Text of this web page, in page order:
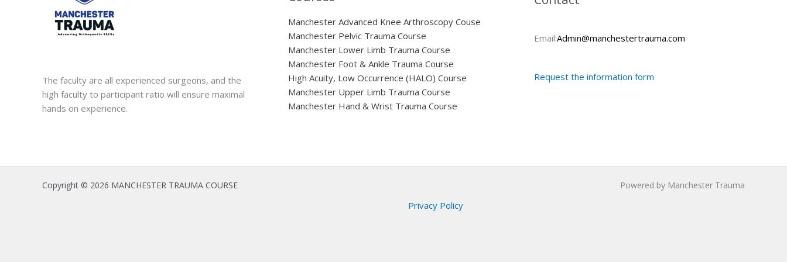
The faculty are all experienced surgeons, and the
high faculty to participant ratio will ensure maximal
hands on experience.
Manchester Advanced Knee Arthroscopy Couse
Manchester Pelvic Trauma Course
Manchester Lower Limb Trauma Course
Manchester Foot & Ankle Trauma Course
High Acuity, Low Occurrence (HALO) Course
Manchester Upper Limb Trauma Course
Manchester Hand & Wrist Trauma Course
Email:Admin@manchestertrauma.com
Request the information form
Copyright © 2026 MANCHESTER TRAUMA COURSE Powered by Manchester Trauma
Privacy Policy